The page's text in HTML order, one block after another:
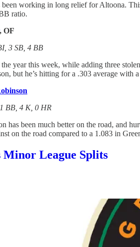
working in long relief for Altoona.
ratio.
, OF
3 SB, 4 BB
year this week, while adding three
but he’s hitting for a .303 average with
BB, 4 K, 0 HR
has been much better on the road, and
on the road compared to a 1.083 in
League Splits